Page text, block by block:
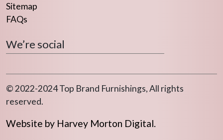
Sitemap
FAQs
We’re social
© 2022-2024 Top Brand Furnishings, All rights
reserved.
Website by Harvey Morton Digital.